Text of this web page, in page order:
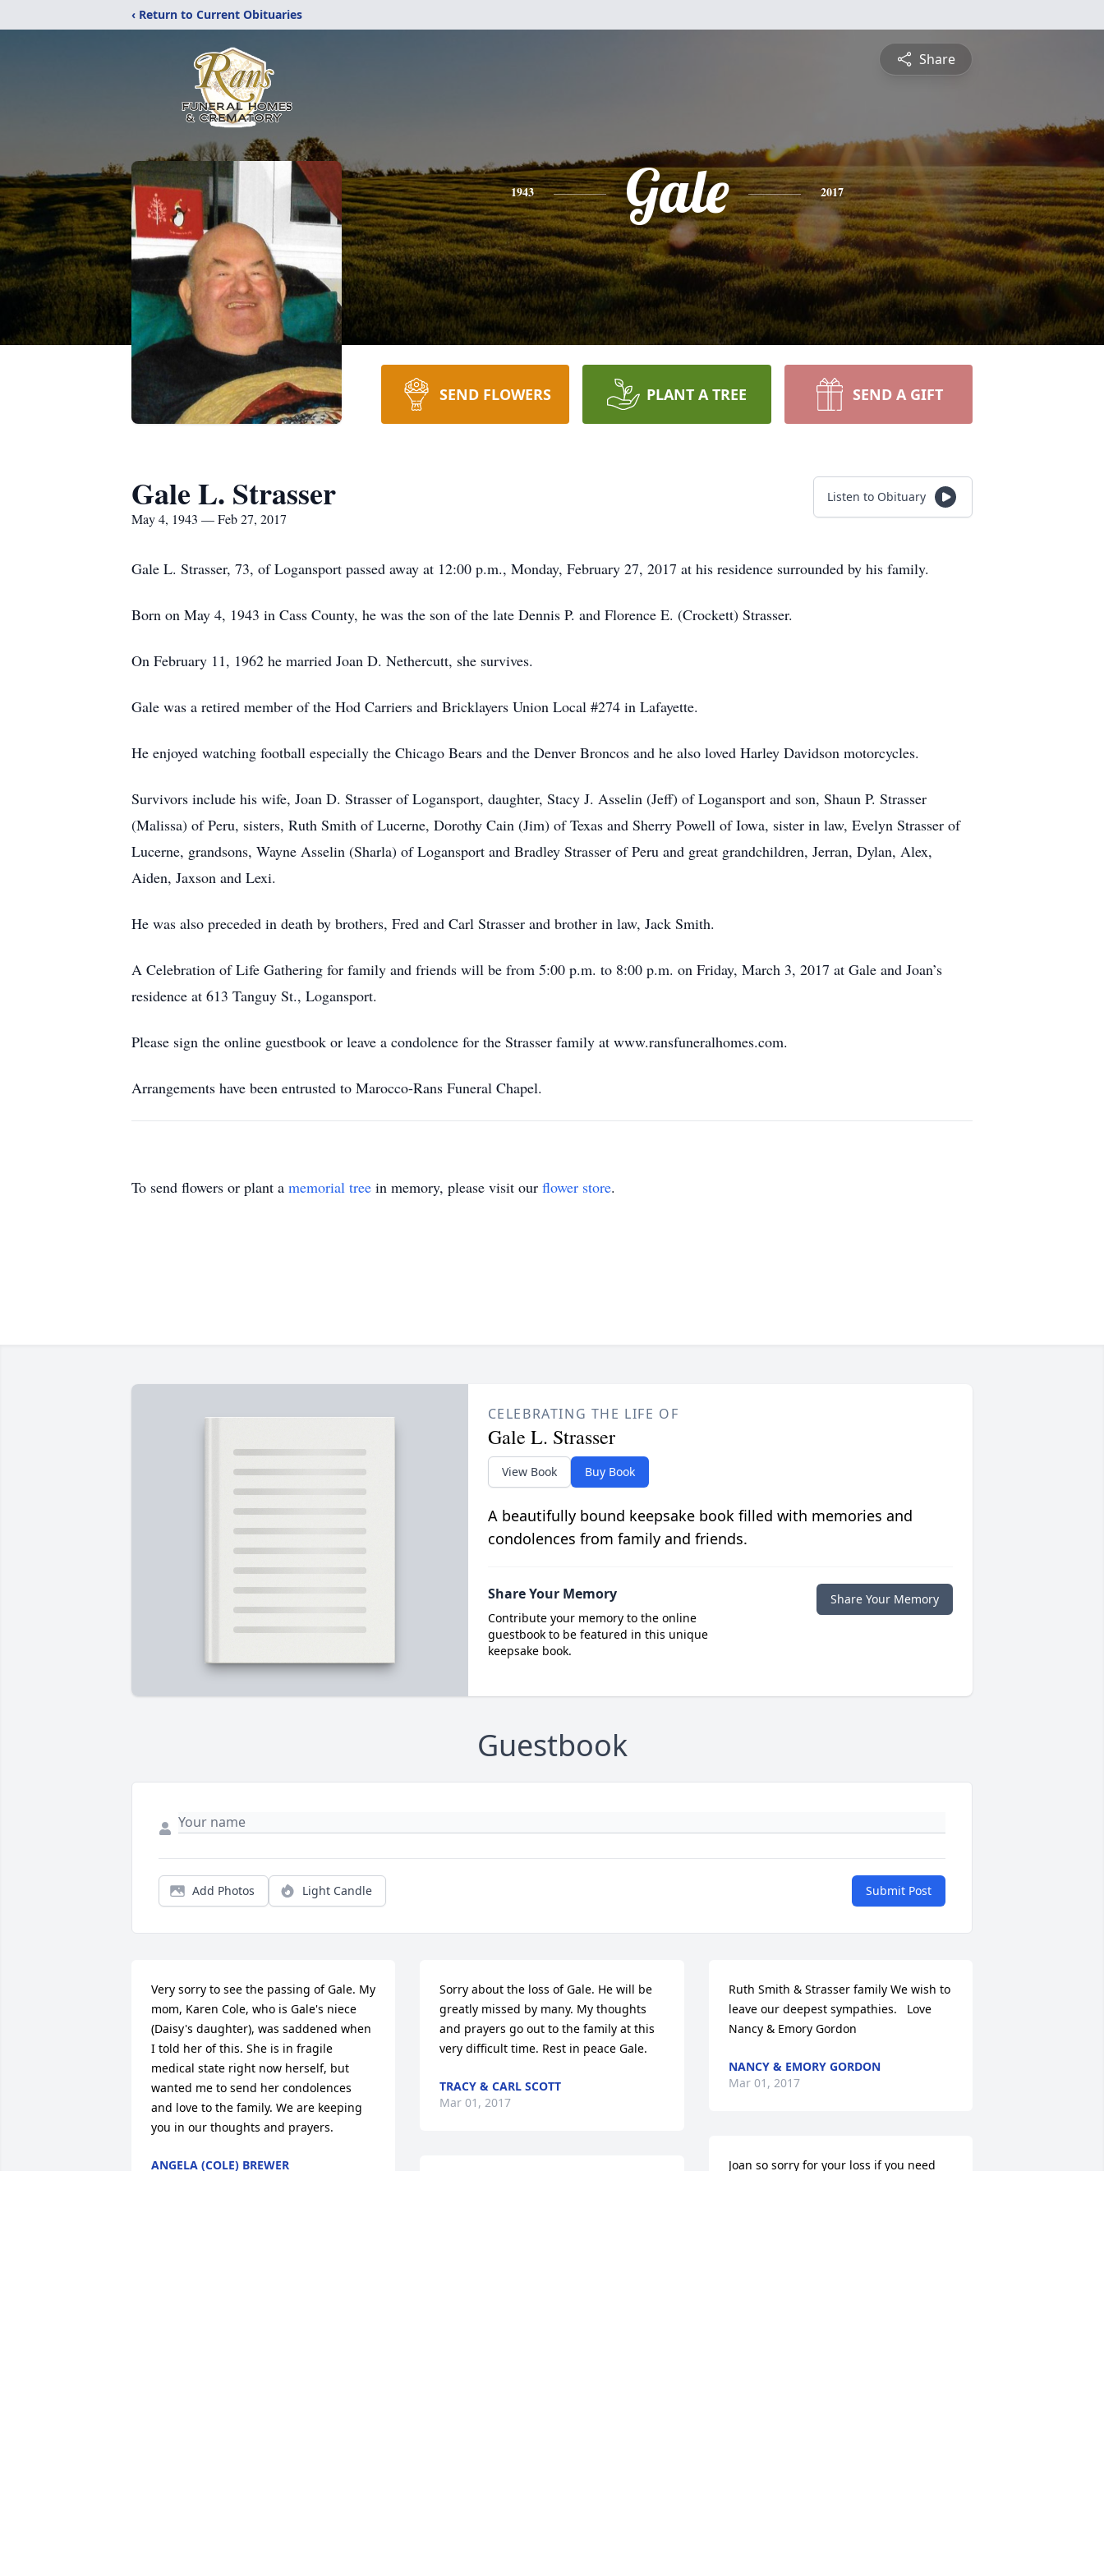
‹ Return to Current Obituaries
Share
1943 Gale 2017
SEND FLOWERS PLANT A TREE SEND A GIFT
Gale L. Strasser
May 4, 1943 — Feb 27, 2017
Listen to Obituary
Gale L. Strasser, 73, of Logansport passed away at 12:00 p.m., Monday, February 27, 2017 at his residence surrounded by his family.
Born on May 4, 1943 in Cass County, he was the son of the late Dennis P. and Florence E. (Crockett) Strasser.
On February 11, 1962 he married Joan D. Nethercutt, she survives.
Gale was a retired member of the Hod Carriers and Bricklayers Union Local #274 in Lafayette.
He enjoyed watching football especially the Chicago Bears and the Denver Broncos and he also loved Harley Davidson motorcycles.
Survivors include his wife, Joan D. Strasser of Logansport, daughter, Stacy J. Asselin (Jeff) of Logansport and son, Shaun P. Strasser
(Malissa) of Peru, sisters, Ruth Smith of Lucerne, Dorothy Cain (Jim) of Texas and Sherry Powell of Iowa, sister in law, Evelyn Strasser of
Lucerne, grandsons, Wayne Asselin (Sharla) of Logansport and Bradley Strasser of Peru and great grandchildren, Jerran, Dylan, Alex,
Aiden, Jaxson and Lexi.
He was also preceded in death by brothers, Fred and Carl Strasser and brother in law, Jack Smith.
A Celebration of Life Gathering for family and friends will be from 5:00 p.m. to 8:00 p.m. on Friday, March 3, 2017 at Gale and Joan’s
residence at 613 Tanguy St., Logansport.
Please sign the online guestbook or leave a condolence for the Strasser family at www.ransfuneralhomes.com.
Arrangements have been entrusted to Marocco-Rans Funeral Chapel.
To send flowers or plant a memorial tree in memory, please visit our flower store.
CELEBRATING THE LIFE OF
Gale L. Strasser
View Book Buy Book
A beautifully bound keepsake book filled with memories and
condolences from family and friends.
Share Your Memory
Contribute your memory to the online
guestbook to be featured in this unique
keepsake book.
Share Your Memory
Guestbook
Add Photos Light Candle Submit Post
Very sorry to see the passing of Gale. My
mom, Karen Cole, who is Gale's niece
(Daisy's daughter), was saddened when
I told her of this. She is in fragile
medical state right now herself, but
wanted me to send her condolences
and love to the family. We are keeping
you in our thoughts and prayers.
ANGELA (COLE) BREWER
Sorry about the loss of Gale. He will be
greatly missed by many. My thoughts
and prayers go out to the family at this
very difficult time. Rest in peace Gale.
TRACY & CARL SCOTT
Mar 01, 2017
Ruth Smith & Strasser family We wish to
leave our deepest sympathies.   Love
Nancy & Emory Gordon
NANCY & EMORY GORDON
Mar 01, 2017
Joan so sorry for your loss if you need